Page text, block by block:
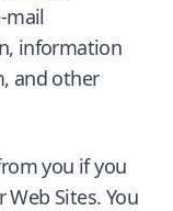
mail
information
and other
you if you
Sites. You